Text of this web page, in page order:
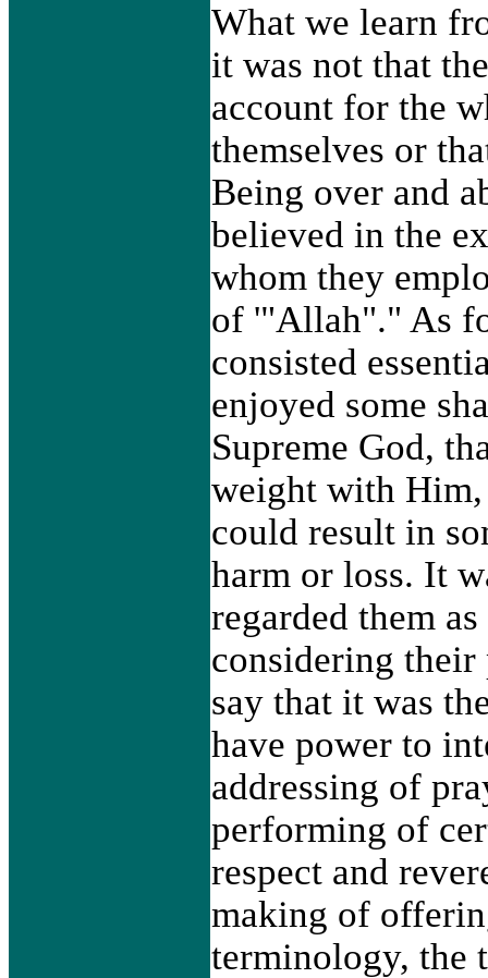
What we learn
it was not that
account for the
themselves or
Being over and
believed in the
whom they
of '"Allah"." As
consisted
enjoyed some
Supreme God,
weight with Him,
could result in
harm or loss. It
regarded them as
considering their
say that it was
have power to
addressing of
performing of
respect and
making of
terminology, the